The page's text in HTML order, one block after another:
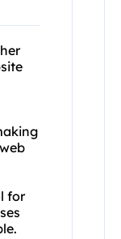
for